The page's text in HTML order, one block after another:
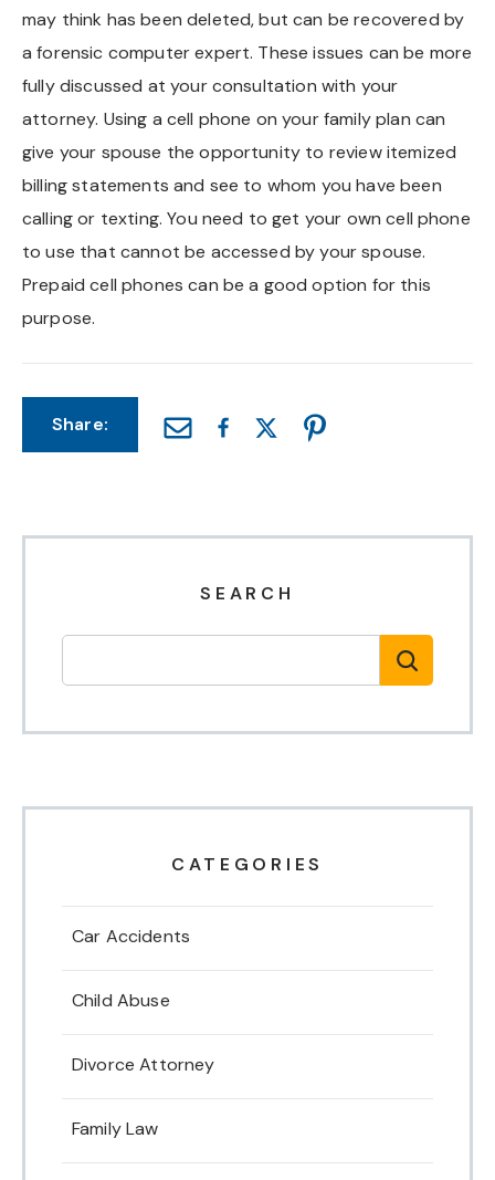
may think has been deleted, but can be recovered by
a forensic computer expert. These issues can be more
fully discussed at your consultation with your
attorney. Using a cell phone on your family plan can
give your spouse the opportunity to review itemized
billing statements and see to whom you have been
calling or texting. You need to get your own cell phone
to use that cannot be accessed by your spouse.
Prepaid cell phones can be a good option for this
purpose.
Share:
SEARCH
CATEGORIES
Car Accidents
Child Abuse
Divorce Attorney
Family Law